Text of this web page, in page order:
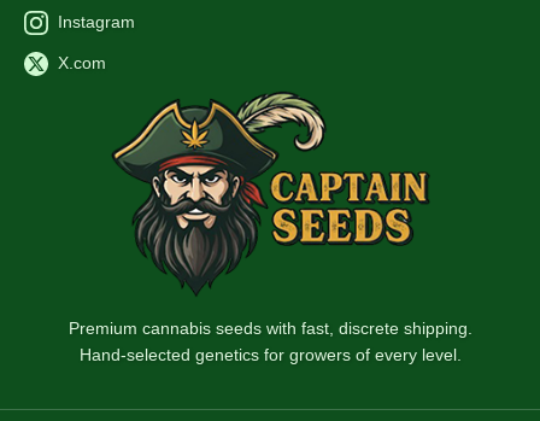
Premium cannabis seeds with fast, discrete shipping.
Hand-selected genetics for growers of every level.
Instagram
X.com